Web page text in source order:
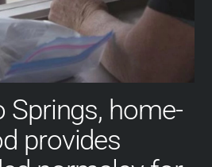
Springs, home-
provides